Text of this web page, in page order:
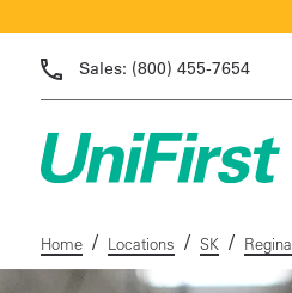
Sales: (800) 455-7654
Home / Locations / SK / Regina